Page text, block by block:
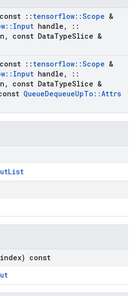
:: tensorflow::Scope &
:: Input handle ,
::
n , const DataTypeSlice &
:: tensorflow::Scope &
:: Input handle ,
::
n , const DataTypeSlice &
QueueDequeueUpTo ::Attrs
const